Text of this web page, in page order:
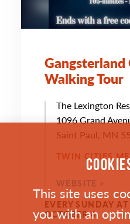
Gangsterland
Walking Tour
The Lexington
1096 Grand
Saint Paul, MN
TWIN CITIES
WEBSITE >
EVERY SUNDAY
OCTOBER 4
This site uses
you with an